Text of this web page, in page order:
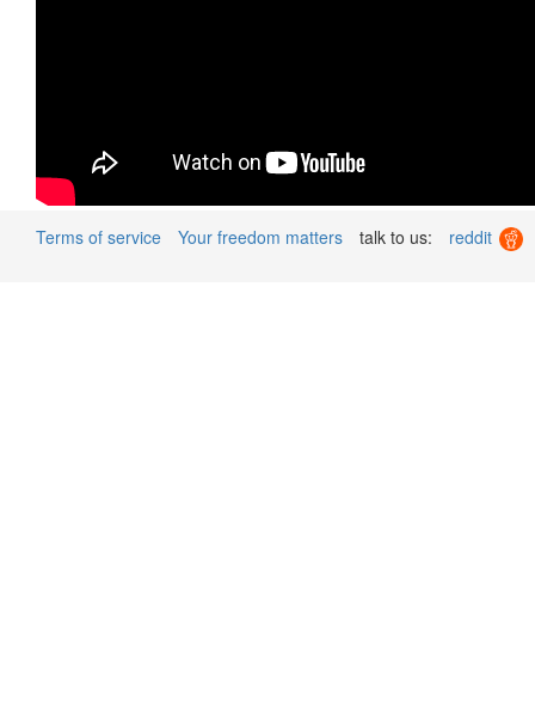
Terms of service Your freedom matters talk to us: reddit